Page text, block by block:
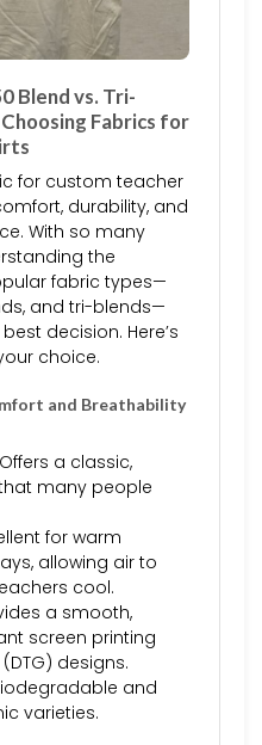
Blend vs. Tri-
Fabrics for
for custom teacher
durability, and
With so many
the
fabric types—
and tri-blends—
decision. Here’s
choice.
and Breathability
Offers a classic,
many people
for warm
allowing air to
cool.
a smooth,
screen printing
designs.
and
varieties.